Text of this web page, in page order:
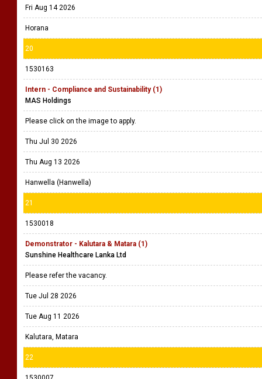
Fri Aug 14 2026
Horana
20
1530163
Intern - Compliance and Sustainability (1)
MAS Holdings
Please click on the image to apply.
Thu Jul 30 2026
Thu Aug 13 2026
Hanwella (Hanwella)
21
1530018
Demonstrator - Kalutara & Matara (1)
Sunshine Healthcare Lanka Ltd
Please refer the vacancy.
Tue Jul 28 2026
Tue Aug 11 2026
Kalutara, Matara
22